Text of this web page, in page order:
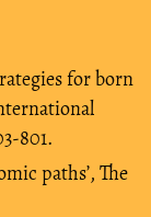
for born
801.
paths’, The